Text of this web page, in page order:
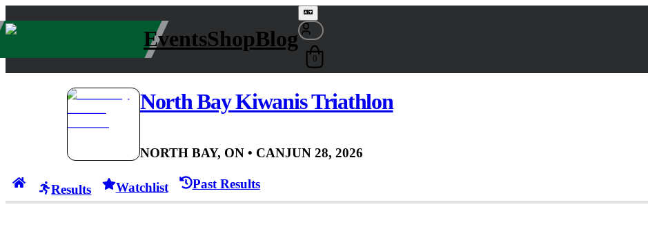
EventsShopBlog
0
North Bay Kiwanis Triathlon
NORTH BAY, ON • CANJUN 28, 2026
Results Watchlist Past Results